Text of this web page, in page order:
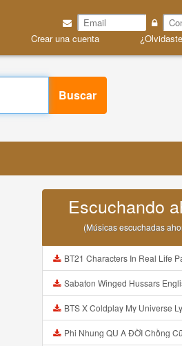
Crear una cuenta
Buscar
Escuchando
(Músicas escuchadas
BT21 Characters In Real Life Part 1 BTS AND BT21 방탄소년단 BT21 BT21아가들은 아빠조아
Sabaton Winged Hussars English
BTS X Coldplay My Universe Lyrics 방탄소년단 콜드플레이 My Universe 가사 Color
Phi Nhung QU A ĐỜI Chồng Cũ XUẤT HIỆN Khóc Hối Hận Vì Làm Điều